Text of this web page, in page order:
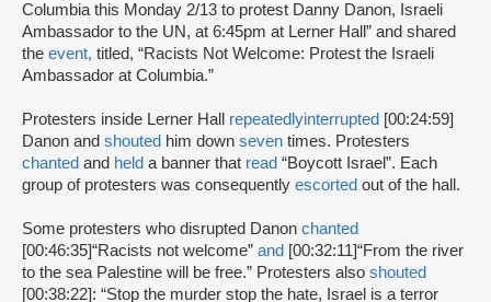
Columbia this Monday 2/13 to protest Danny Danon, Israeli
Ambassador to the UN, at 6:45pm at Lerner Hall” and shared
the event, titled, “Racists Not Welcome: Protest the Israeli
Ambassador at Columbia.”
Protesters inside Lerner Hall repeatedlyinterrupted [00:24:59]
Danon and shouted him down seven times. Protesters
chanted and held a banner that read “Boycott Israel”. Each
group of protesters was consequently escorted out of the hall.
Some protesters who disrupted Danon chanted
[00:46:35]“Racists not welcome” and [00:32:11]“From the river
to the sea Palestine will be free.” Protesters also shouted
[00:38:22]: “Stop the murder stop the hate, Israel is a terror